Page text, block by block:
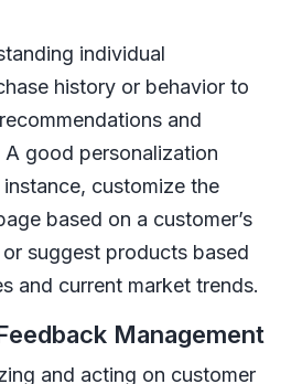
individual
history or behavior to
and
good personalization
customize the
based on a customer’s
suggest products based
and current market trends.
Management
and acting on customer